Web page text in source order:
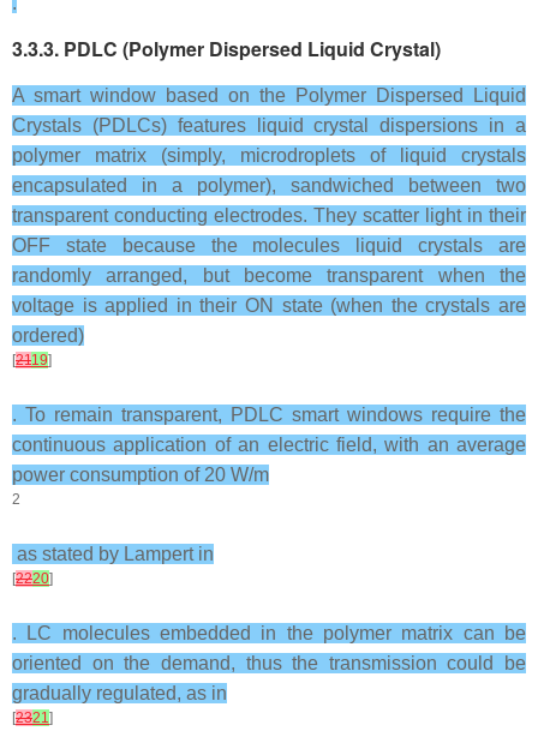
3.3.3. PDLC (Polymer Dispersed Liquid Crystal)
A smart window based on the Polymer Dispersed Liquid
Crystals (PDLCs) features liquid crystal dispersions in a
polymer matrix (simply, microdroplets of liquid crystals
encapsulated in a polymer), sandwiched between two
transparent conducting electrodes. They scatter light in their
OFF state because the molecules liquid crystals are
randomly arranged, but become transparent when the
voltage is applied in their ON state (when the crystals are
ordered)
[2119]
. To remain transparent, PDLC smart windows require the
continuous application of an electric field, with an average
power consumption of 20 W/m
2
as stated by Lampert in
[2220]
. LC molecules embedded in the polymer matrix can be
oriented on the demand, thus the transmission could be
gradually regulated, as in
[2321]